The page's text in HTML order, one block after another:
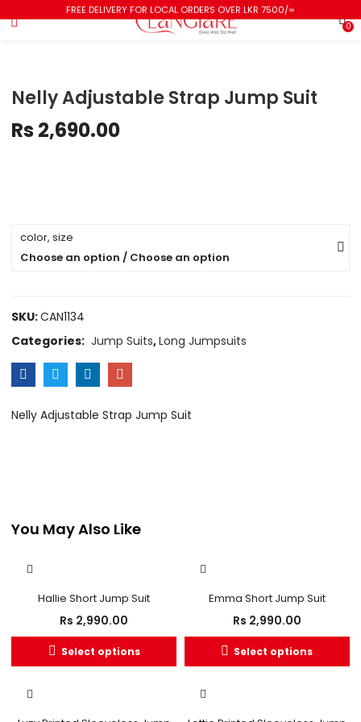
FREE DELIVERY FOR LOCAL ORDERS OVER LKR 7500/=
0
Nelly Adjustable Strap Jump Suit
Rs 2,690.00
color, size
Choose an option / Choose an option
SKU:CAN1134
Categories: Jump Suits,Long Jumpsuits
Nelly Adjustable Strap Jump Suit
You May Also Like
Hallie Short Jump Suit
Rs 2,990.00
Select options
Emma Short Jump Suit
Rs 2,990.00
Select options